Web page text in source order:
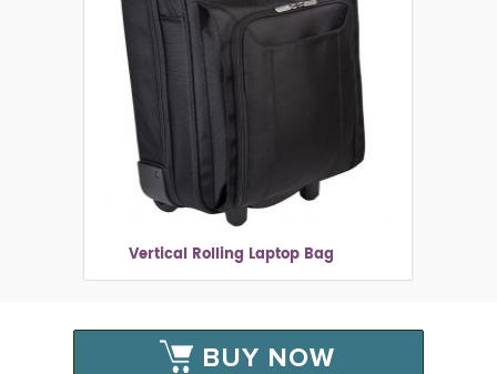
Vertical Rolling Laptop Bag
BUY NOW